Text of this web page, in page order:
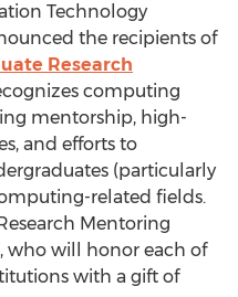
Technology
the recipients of
Research
computing
mentorship, high-
and efforts to
(particularly
related fields.
Mentoring
who will honor each of
with a gift of